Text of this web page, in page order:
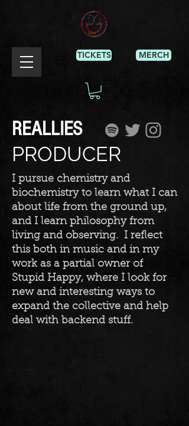
MERCH
TICKETS
REALLIES
PRODUCER
I pursue chemistry and
biochemistry to learn what I can
about life from the ground up,
and I learn philosophy from
living and observing. I reflect
this both in music and in my
work as a partial owner of
Stupid Happy, where I look for
new and interesting ways to
expand the collective and help
deal with backend stuff.